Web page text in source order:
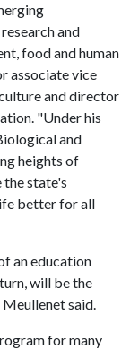
and
food and human
associate vice
and director
"Under his
and
heights of
the state's
better for all
an education
will be the
said.
for many